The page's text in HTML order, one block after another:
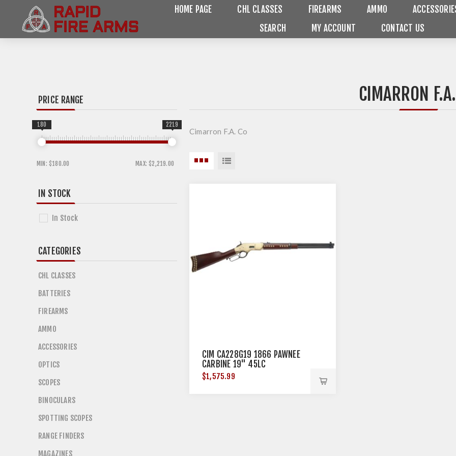
HOME PAGE CHL CLASSES FIREARMS AMMO
SEARCH
MY ACCOUNT CONTACT US
CIMARRON
Cimarron F.A. Co
CIM CA228G19 1866 PAWNEE
CARBINE 19" 45LC
$1,575.99
PRICE RANGE
MIN: $180.00 MAX: $2,219.00
180 2219
IN STOCK
In Stock
CATEGORIES
CHL CLASSES
BATTERIES
FIREARMS
AMMO
ACCESSORIES
OPTICS
SCOPES
BINOCULARS
SPOTTING SCOPES
RANGE FINDERS
MAGAZINES